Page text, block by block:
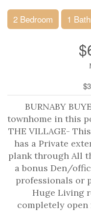
2 Bedroom 1
BURNABY
townhome in this
THE VILLAGE-
has a Private
plank through All
a bonus Den/
professionals or
Huge Living
completely